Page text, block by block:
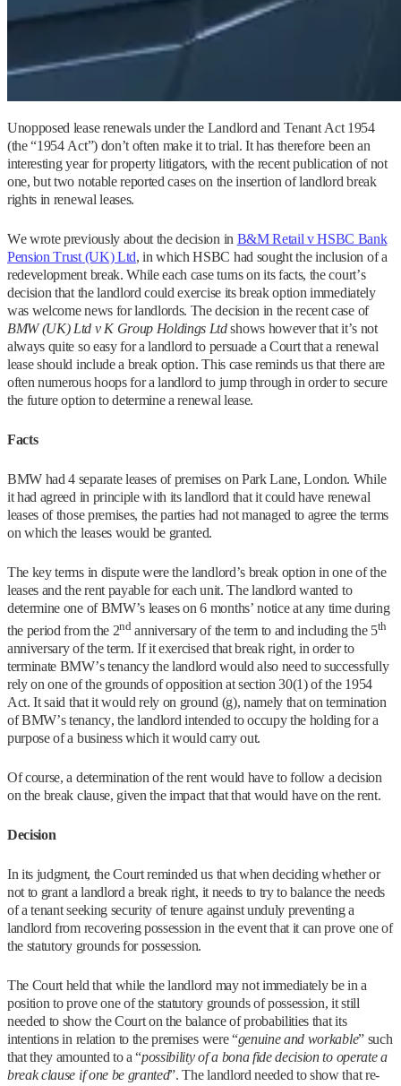
Unopposed lease renewals under the Landlord and Tenant Act 1954
(the “1954 Act”) don’t often make it to trial. It has therefore been an
interesting year for property litigators, with the recent publication of not
one, but two notable reported cases on the insertion of landlord break
rights in renewal leases.
We wrote previously about the decision in B&M Retail v HSBC Bank
Pension Trust (UK) Ltd, in which HSBC had sought the inclusion of a
redevelopment break. While each case turns on its facts, the court’s
decision that the landlord could exercise its break option immediately
was welcome news for landlords. The decision in the recent case of
BMW (UK) Ltd v K Group Holdings Ltdshows however that it’s not
always quite so easy for a landlord to persuade a Court that a renewal
lease should include a break option. This case reminds us that there are
often numerous hoops for a landlord to jump through in order to secure
the future option to determine a renewal lease.
Facts
BMW had 4 separate leases of premises on Park Lane, London. While
it had agreed in principle with its landlord that it could have renewal
leases of those premises, the parties had not managed to agree the terms
on which the leases would be granted.
The key terms in dispute were the landlord’s break option in one of the
leases and the rent payable for each unit. The landlord wanted to
determine one of BMW’s leases on 6 months’ notice at any time during
the period from the 2ndanniversary of the term to and including the 5th
anniversary of the term. If it exercised that break right, in order to
terminate BMW’s tenancy the landlord would also need to successfully
rely on one of the grounds of opposition at section 30(1) of the 1954
Act. It said that it would rely on ground (g), namely that on termination
of BMW’s tenancy, the landlord intended to occupy the holding for a
purpose of a business which it would carry out.
Of course, a determination of the rent would have to follow a decision
on the break clause, given the impact that that would have on the rent.
Decision
In its judgment, the Court reminded us that when deciding whether or
not to grant a landlord a break right, it needs to try to balance the needs
of a tenant seeking security of tenure against unduly preventing a
landlord from recovering possession in the event that it can prove one of
the statutory grounds for possession.
The Court held that while the landlord may not immediately be in a
position to prove one of the statutory grounds of possession, it still
needed to show the Court on the balance of probabilities that its
intentions in relation to the premises were “genuine and workable” such
that they amounted to a “possibility of a bona fide decision to operate a
break clause if one be granted”. The landlord needed to show that re-